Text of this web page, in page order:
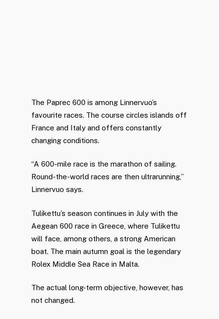
The Paprec 600 is among Linnervuo’s
favourite races. The course circles islands off
France and Italy and offers constantly
changing conditions.
“A 600-mile race is the marathon of sailing.
Round-the-world races are then ultrarunning,”
Linnervuo says.
Tulikettu’s season continues in July with the
Aegean 600 race in Greece, where Tulikettu
will face, among others, a strong American
boat. The main autumn goal is the legendary
Rolex Middle Sea Race in Malta.
The actual long-term objective, however, has
not changed.